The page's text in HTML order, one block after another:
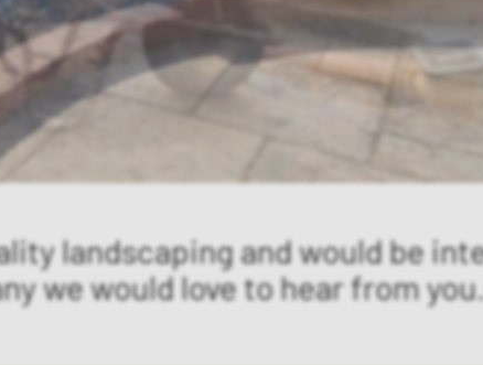
landscaping and would be
we would love to hear from you.